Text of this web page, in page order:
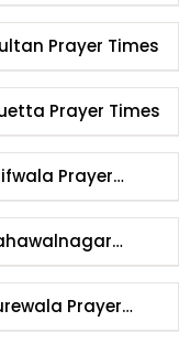
Multan Prayer Times
Quetta Prayer Times
Prayer
Times
Prayer